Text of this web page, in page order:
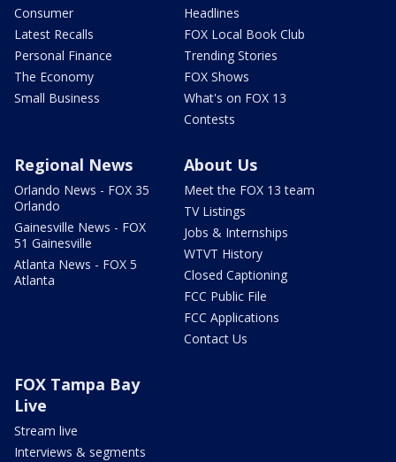
Consumer
Latest Recalls
Personal Finance
The Economy
Small Business
Headlines
FOX Local Book Club
Trending Stories
FOX Shows
What's on FOX 13
Contests
Regional News
Orlando News - FOX 35
Orlando
Gainesville News - FOX
51 Gainesville
Atlanta News - FOX 5
Atlanta
About Us
Meet the FOX 13 team
TV Listings
Jobs & Internships
WTVT History
Closed Captioning
FCC Public File
FCC Applications
Contact Us
FOX Tampa Bay
Live
Stream live
Interviews & segments